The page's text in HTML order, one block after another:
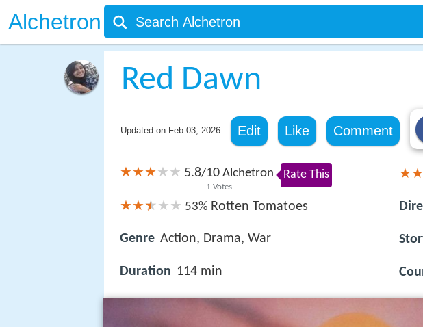
Alchetron
Red Dawn
Updated on Feb 03, 2026 Edit Like Comment
5.8/10
1 Votes
Alchetron Rate This
53% Rotten Tomatoes
Genre Action, Drama, War
Duration 114 min